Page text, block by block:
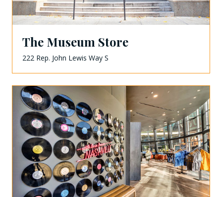
The Museum Store
222 Rep. John Lewis Way S